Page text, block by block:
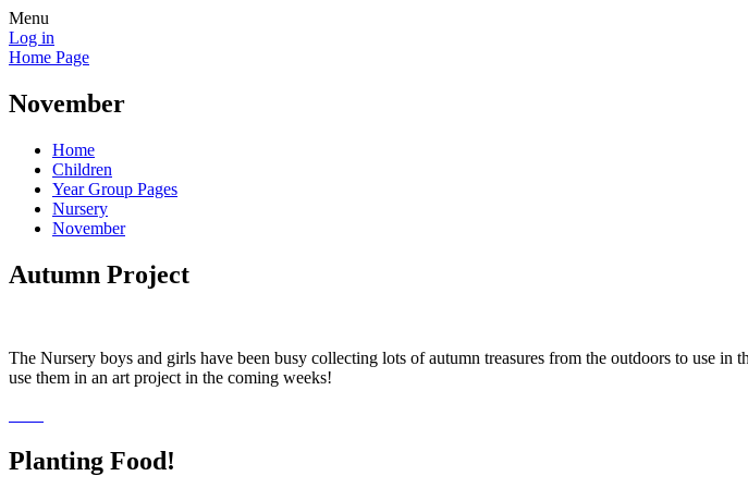
Menu
Log in
Home Page
November
Home
Children
Year Group Pages
Nursery
November
Autumn Project
The Nursery boys and girls have been busy collecting lots of autumn treasures from the outdoors to use
use them in an art project in the coming weeks!
Planting Food!